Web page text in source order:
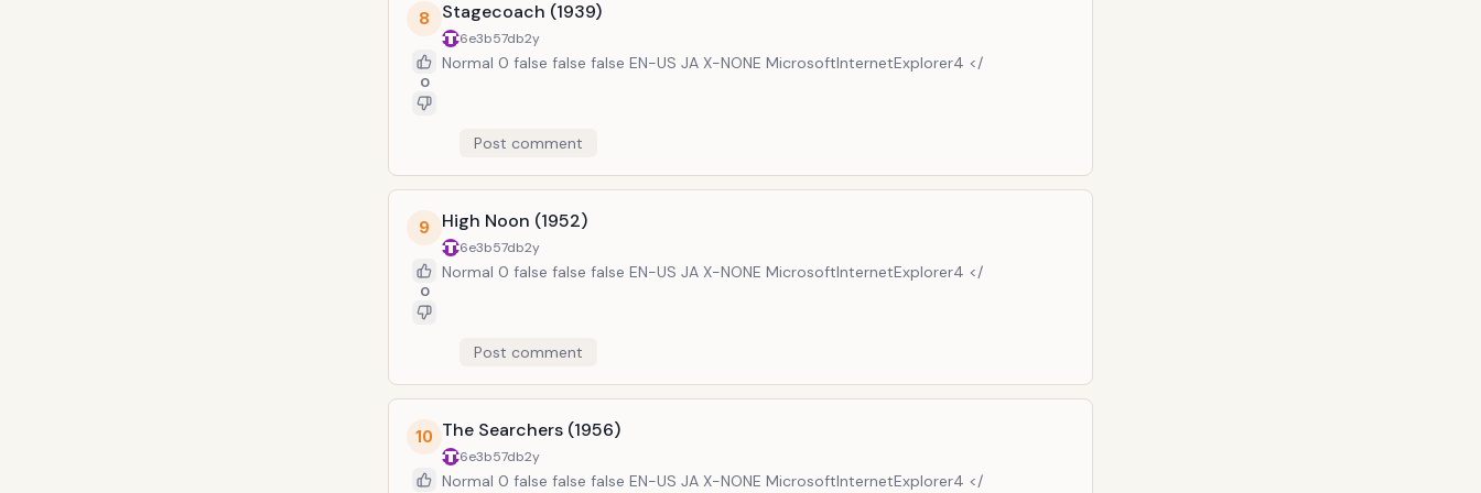
8
0
Stagecoach (1939)
6e3b57db2y
Normal 0 false false false EN-US JA X-NONE MicrosoftInternetExplorer4 </
Post comment
9
0
High Noon (1952)
6e3b57db2y
Normal 0 false false false EN-US JA X-NONE MicrosoftInternetExplorer4 </
Post comment
10 The Searchers (1956)
6e3b57db2y
Normal 0 false false false EN-US JA X-NONE MicrosoftInternetExplorer4 </